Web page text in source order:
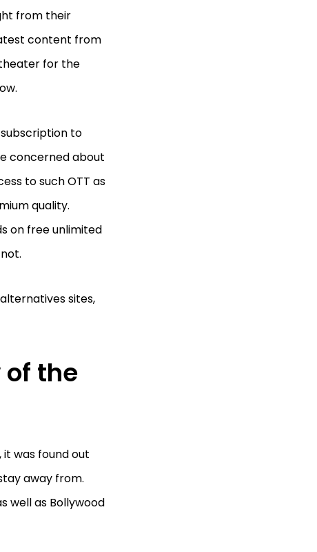
from their
content from
for the
to
concerned about
to such OTT as
quality.
on free unlimited
sites,
of the
it was found out
away from.
well as Bollywood